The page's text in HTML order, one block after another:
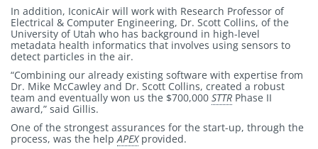
In addition, IconicAir will work with Research Professor of
Electrical & Computer Engineering, Dr. Scott Collins, of the
University of Utah who has background in high-level
metadata health informatics that involves using sensors to
detect particles in the air.
“Combining our already existing software with expertise from
Dr. Mike McCawley and Dr. Scott Collins, created a robust
team and eventually won us the $700,000 STTR Phase II
award,” said Gillis.
One of the strongest assurances for the start-up, through the
process, was the help APEXprovided.